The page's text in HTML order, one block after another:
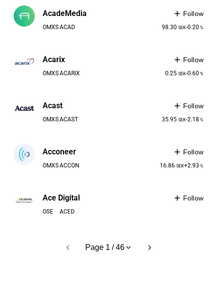
AcadeMedia Follow
OMXSACAD 98.30 SEK-0.20 %
Acarix Follow
OMXSACARIX 0.25 SEK-0.60 %
Acast Follow
OMXSACAST 35.95 SEK-2.18 %
Acconeer Follow
OMXSACCON 16.86 SEK+2.93 %
Ace Digital Follow
OSE ACED
Page 1 / 46